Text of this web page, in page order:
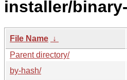
installer/
File Name ↓
Parent directory/
by-hash/